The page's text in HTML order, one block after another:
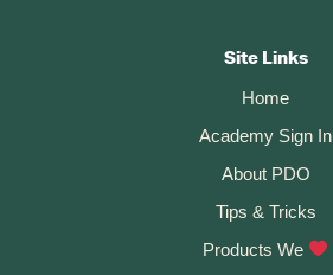
Site Links
Home
Academy Sign In
About PDO
Tips & Tricks
Products We